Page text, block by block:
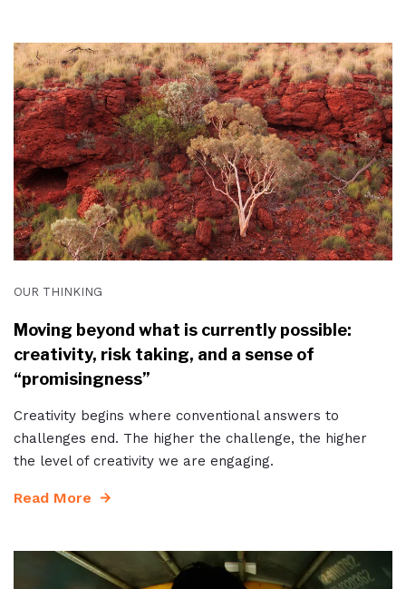
OUR THINKING
Moving beyond what is currently possible:
creativity, risk taking, and a sense of
“promisingness”
Creativity begins where conventional answers to
challenges end. The higher the challenge, the higher
the level of creativity we are engaging.
Read More